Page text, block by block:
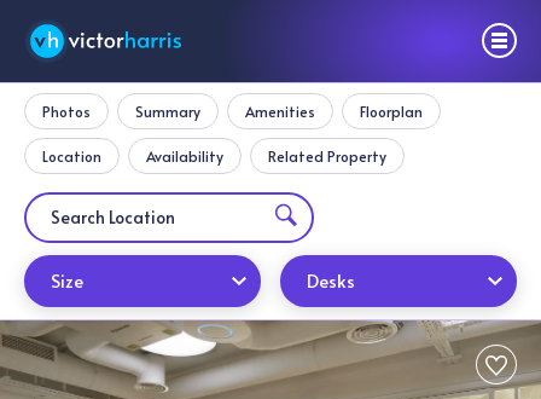
Photos Summary Amenities Floorplan
Location Availability Related Property
Size Desks